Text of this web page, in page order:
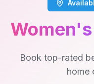
Book top-rated
home